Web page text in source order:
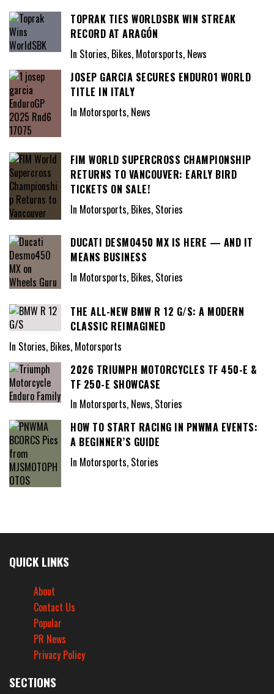
TOPRAK TIES WORLDSBK WIN STREAK
RECORD AT ARAGÓN
In Stories, Bikes, Motorsports, News
JOSEP GARCIA SECURES ENDURO1 WORLD
TITLE IN ITALY
In Motorsports, News
FIM WORLD SUPERCROSS CHAMPIONSHIP
RETURNS TO VANCOUVER: EARLY BIRD
TICKETS ON SALE!
In Motorsports, Bikes, Stories
DUCATI DESMO450 MX IS HERE — AND IT
MEANS BUSINESS
In Motorsports, Bikes, Stories
THE ALL-NEW BMW R 12 G/S: A MODERN
CLASSIC REIMAGINED
In Stories, Bikes, Motorsports
2026 TRIUMPH MOTORCYCLES TF 450-E &
TF 250-E SHOWCASE
In Motorsports, News, Stories
HOW TO START RACING IN PNWMA EVENTS:
A BEGINNER’S GUIDE
In Motorsports, Stories
QUICK LINKS
About
Contact Us
Popular
PR News
Privacy Policy
SECTIONS